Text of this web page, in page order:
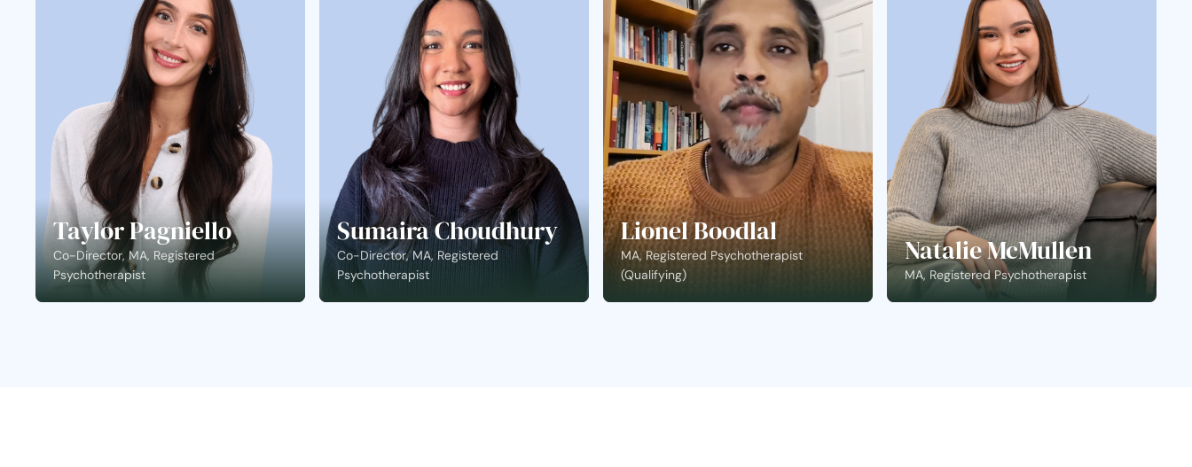
Taylor Pagniello
Co-Director, MA, Registered
Psychotherapist
Sumaira Choudhury
Co-Director, MA, Registered
Psychotherapist
Lionel Boodlal
MA, Registered Psychotherapist
(Qualifying)
Natalie McMullen
MA, Registered Psychotherapist